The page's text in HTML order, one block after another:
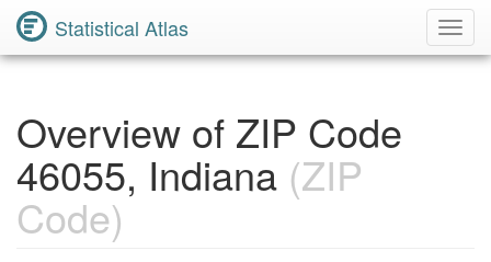
Statistical Atlas
Overview of ZIP Code
46055, Indiana (ZIP
Code)